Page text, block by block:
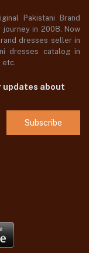
Pakistani Brand
journey in 2008. Now
dresses seller in
dresses catalog in
etc.
updates about
Subscribe